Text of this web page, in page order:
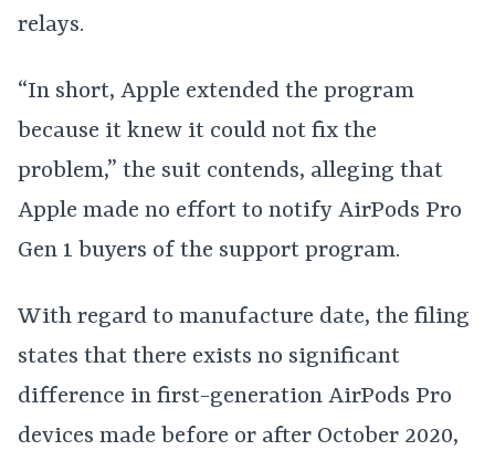
relays.
“In short, Apple extended the program
because it knew it could not fix the
problem,” the suit contends, alleging that
Apple made no effort to notify AirPods Pro
Gen 1 buyers of the support program.
With regard to manufacture date, the filing
states that there exists no significant
difference in first-generation AirPods Pro
devices made before or after October 2020,